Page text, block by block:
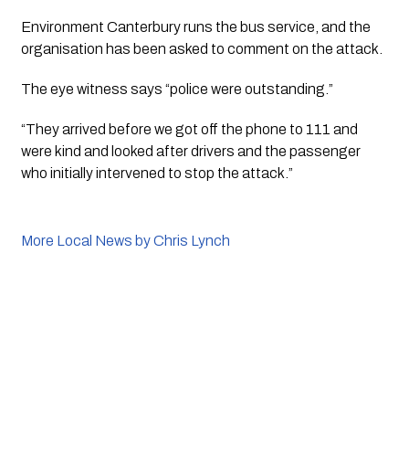
Environment Canterbury runs the bus service, and the
organisation has been asked to comment on the attack.
The eye witness says “police were outstanding.”
“They arrived before we got off the phone to 111 and
were kind and looked after drivers and the passenger
who initially intervened to stop the attack.”
More Local News by Chris Lynch